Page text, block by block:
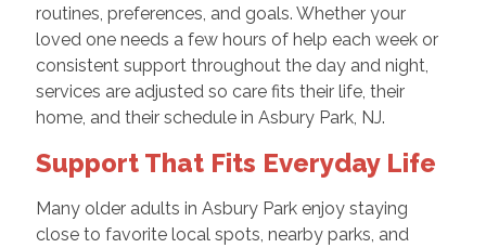
routines, preferences, and goals. Whether your
loved one needs a few hours of help each week or
consistent support throughout the day and night,
services are adjusted so care fits their life, their
home, and their schedule in Asbury Park, NJ.
Support That Fits Everyday Life
Many older adults in Asbury Park enjoy staying
close to favorite local spots, nearby parks, and